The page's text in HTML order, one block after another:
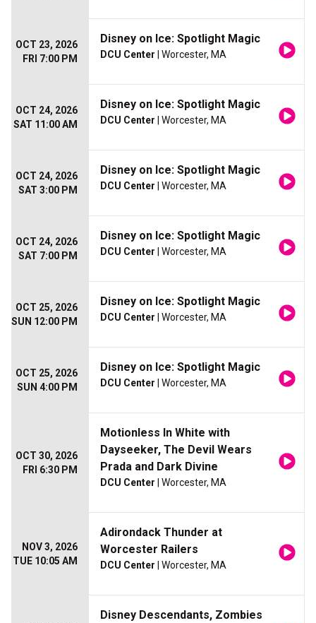
OCT 23, 2026
FRI 7:00 PM
Disney on Ice: Spotlight Magic
DCU Center | Worcester, MA
OCT 24, 2026
SAT 11:00 AM
Disney on Ice: Spotlight Magic
DCU Center | Worcester, MA
OCT 24, 2026
SAT 3:00 PM
Disney on Ice: Spotlight Magic
DCU Center | Worcester, MA
OCT 24, 2026
SAT 7:00 PM
Disney on Ice: Spotlight Magic
DCU Center | Worcester, MA
OCT 25, 2026
SUN 12:00 PM
Disney on Ice: Spotlight Magic
DCU Center | Worcester, MA
OCT 25, 2026
SUN 4:00 PM
Disney on Ice: Spotlight Magic
DCU Center | Worcester, MA
OCT 30, 2026
FRI 6:30 PM
Motionless In White with
Dayseeker, The Devil Wears
Prada and Dark Divine
DCU Center | Worcester, MA
NOV 3, 2026
TUE 10:05 AM
Adirondack Thunder at
Worcester Railers
DCU Center | Worcester, MA
Disney Descendants, Zombies